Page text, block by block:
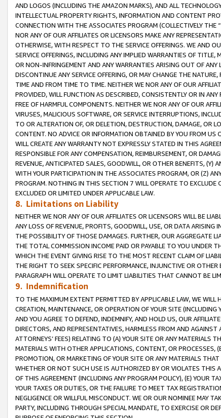
AND LOGOS (INCLUDING THE AMAZON MARKS), AND ALL
INTELLECTUAL PROPERTY RIGHTS, INFORMATION AND CONTENT
CONNECTION WITH THE ASSOCIATES PROGRAM (COLLECTIVELY THE “
NOR ANY OF OUR AFFILIATES OR LICENSORS MAKE ANY
OTHERWISE, WITH RESPECT TO THE SERVICE OFFERINGS. WE AND
SERVICE OFFERINGS, INCLUDING ANY IMPLIED WARRANTIES OF
OR NON-INFRINGEMENT AND ANY WARRANTIES ARISING OUT OF ANY
DISCONTINUE ANY SERVICE OFFERING, OR MAY CHANGE THE
TIME AND FROM TIME TO TIME. NEITHER WE NOR ANY OF OUR
PROVIDED, WILL FUNCTION AS DESCRIBED, CONSISTENTLY OR IN
FREE OF HARMFUL COMPONENTS. NEITHER WE NOR ANY OF OUR
VIRUSES, MALICIOUS SOFTWARE, OR SERVICE INTERRUPTIONS,
TO OR ALTERATION OF, OR DELETION, DESTRUCTION, DAMAGE, OR
CONTENT. NO ADVICE OR INFORMATION OBTAINED BY YOU FROM
WILL CREATE ANY WARRANTY NOT EXPRESSLY STATED IN THIS
RESPONSIBLE FOR ANY COMPENSATION, REIMBURSEMENT, OR
REVENUE, ANTICIPATED SALES, GOODWILL, OR OTHER BENEFITS,
WITH YOUR PARTICIPATION IN THE ASSOCIATES PROGRAM, OR (Z)
PROGRAM. NOTHING IN THIS SECTION 7 WILL OPERATE TO
EXCLUDED OR LIMITED UNDER APPLICABLE LAW.
8. Limitations on Liability
NEITHER WE NOR ANY OF OUR AFFILIATES OR LICENSORS WILL BE
ANY LOSS OF REVENUE, PROFITS, GOODWILL, USE, OR DATA ARISING
THE POSSIBILITY OF THOSE DAMAGES. FURTHER, OUR AGGREGATE
THE TOTAL COMMISSION INCOME PAID OR PAYABLE TO YOU UNDER
WHICH THE EVENT GIVING RISE TO THE MOST RECENT CLAIM OF
THE RIGHT TO SEEK SPECIFIC PERFORMANCE, INJUNCTIVE OR
PARAGRAPH WILL OPERATE TO LIMIT LIABILITIES THAT CANNOT BE
9. Indemnification
TO THE MAXIMUM EXTENT PERMITTED BY APPLICABLE LAW, WE WILL
CREATION, MAINTENANCE, OR OPERATION OF YOUR SITE (INCLUDING
AND YOU AGREE TO DEFEND, INDEMNIFY, AND HOLD US, OUR
DIRECTORS, AND REPRESENTATIVES, HARMLESS FROM AND
ATTORNEYS’ FEES) RELATING TO (A) YOUR SITE OR ANY MATERIALS
MATERIALS WITH OTHER APPLICATIONS, CONTENT, OR PROCESSES,
PROMOTION, OR MARKETING OF YOUR SITE OR ANY MATERIALS
WHETHER OR NOT SUCH USE IS AUTHORIZED BY OR VIOLATES THIS
OF THIS AGREEMENT (INCLUDING ANY PROGRAM POLICY), (E) YOUR
YOUR TAXES OR DUTIES, OR THE FAILURE TO MEET TAX
NEGLIGENCE OR WILLFUL MISCONDUCT. WE OR OUR NOMINEE MAY
PARTY, INCLUDING THROUGH SPECIAL MANDATE, TO EXERCISE OR